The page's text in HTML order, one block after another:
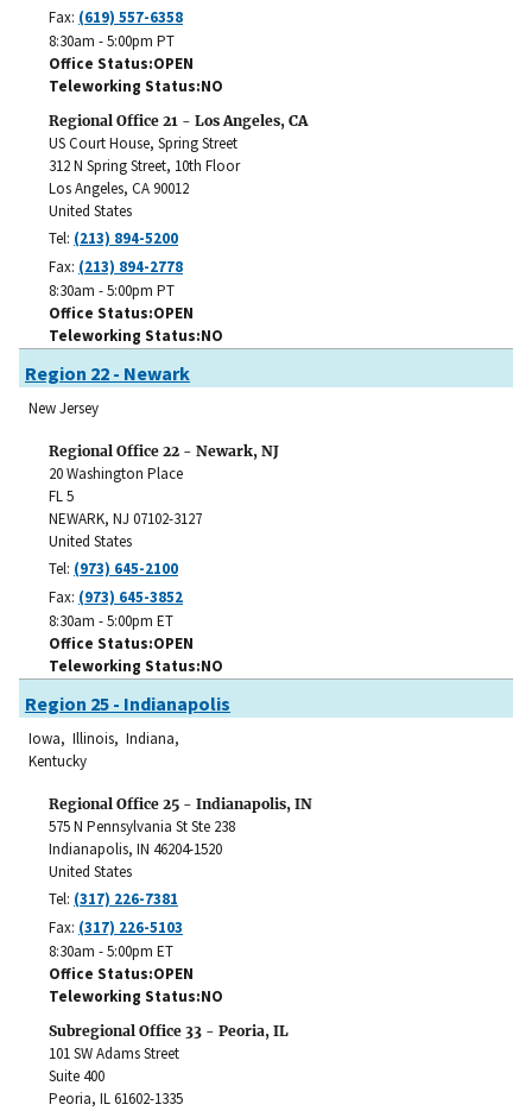
Fax: (619) 557-6358
8:30am - 5:00pm PT
Office Status OPEN
Teleworking Status NO
Regional Office 21 - Los Angeles, CA
US Court House, Spring Street
312 N Spring Street, 10th Floor
Los Angeles, CA90012
United States
Tel: (213) 894-5200
Fax: (213) 894-2778
8:30am - 5:00pm PT
Office Status OPEN
Teleworking Status NO
Region 22 - Newark
New Jersey
Regional Office 22 - Newark, NJ
20 Washington Place
FL 5
NEWARK, NJ 07102-3127
United States
Tel: (973) 645-2100
Fax: (973) 645-3852
8:30am - 5:00pm ET
Office Status OPEN
Teleworking Status NO
Region 25 - Indianapolis
Iowa, Illinois, Indiana,
Kentucky
Regional Office 25 - Indianapolis, IN
575 N Pennsylvania St Ste 238
Indianapolis, IN 46204-1520
United States
Tel: (317) 226-7381
Fax: (317) 226-5103
8:30am - 5:00pm ET
Office Status OPEN
Teleworking Status NO
Subregional Office 33 - Peoria, IL
101 SW Adams Street
Suite 400
Peoria, IL61602-1335